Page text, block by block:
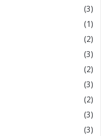
(3)
(1)
(2)
(3)
(2)
(3)
(2)
(3)
(3)